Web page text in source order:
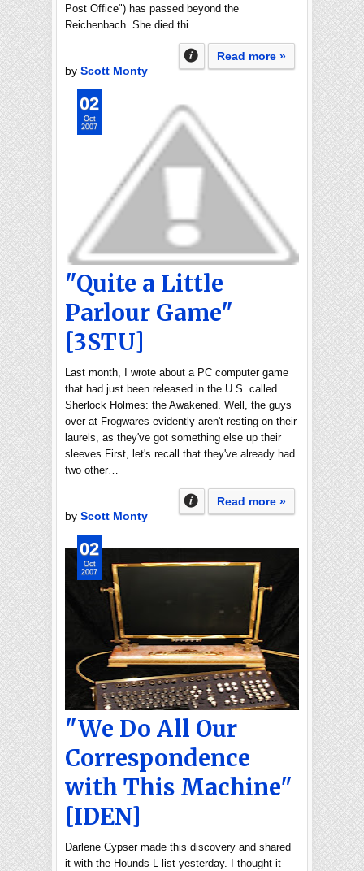
Post Office") has passed beyond the
Reichenbach. She died thi…
Read more »
by Scott Monty
"Quite a Little
Parlour Game"
[3STU]
Last month, I wrote about a PC computer game
that had just been released in the U.S. called
Sherlock Holmes: the Awakened. Well, the guys
over at Frogwares evidently aren't resting on their
laurels, as they've got something else up their
sleeves.First, let's recall that they've already had
two other…
Read more »
by Scott Monty
02
Oct
2007
"We Do All Our
Correspondence
with This Machine"
[IDEN]
Darlene Cypser made this discovery and shared
it with the Hounds-L list yesterday. I thought it
02
Oct
2007